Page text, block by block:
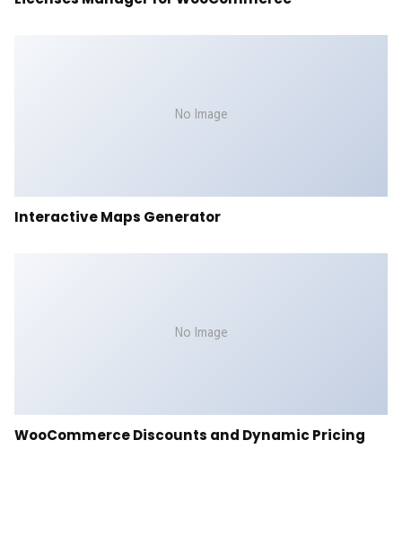
No Image
Interactive Maps Generator
No Image
WooCommerce Discounts and Dynamic Pricing